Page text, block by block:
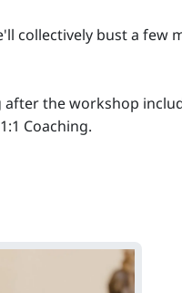
collectively bust a few
after the workshop
Coaching.